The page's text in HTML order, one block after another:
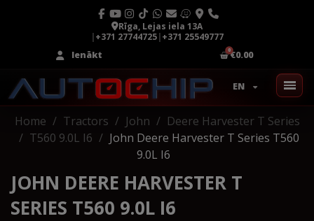
Rīga, Lejas iela 13A
|+371 27744725|+371 25549777
Ienākt
€0.00
EN
Home Tractors John
Deere Harvester T Series
T560 9.0L I6
John Deere Harvester T Series T560
9.0L I6
JOHN DEERE HARVESTER T
SERIES T560 9.0L I6